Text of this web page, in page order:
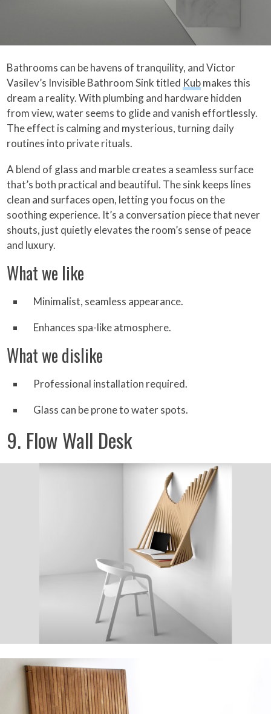
Bathrooms can be havens of tranquility, and Victor
Vasilev’s Invisible Bathroom Sink titled Kubmakes this
dream a reality. With plumbing and hardware hidden
from view, water seems to glide and vanish effortlessly.
The effect is calming and mysterious, turning daily
routines into private rituals.
A blend of glass and marble creates a seamless surface
that’s both practical and beautiful. The sink keeps lines
clean and surfaces open, letting you focus on the
soothing experience. It’s a conversation piece that never
shouts, just quietly elevates the room’s sense of peace
and luxury.
What we like
Minimalist, seamless appearance.
Enhances spa-like atmosphere.
What we dislike
Professional installation required.
Glass can be prone to water spots.
9. Flow Wall Desk